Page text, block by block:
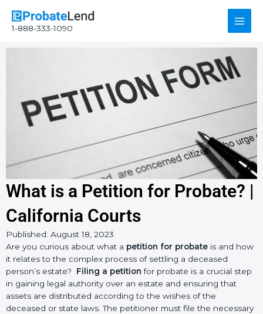
content
1-888-333-1090
Main
What is a Petition for Probate? |
California Courts
Published: August 18, 2023
Are you curious about what a petition for probate is and how
it relates to the complex process of settling a deceased
person’s estate? Filing a petition for probate is a crucial step
in gaining legal authority over an estate and ensuring that
assets are distributed according to the wishes of the
deceased or state laws. The petitioner must file the necessary
Instagram
YouTube
Facebook